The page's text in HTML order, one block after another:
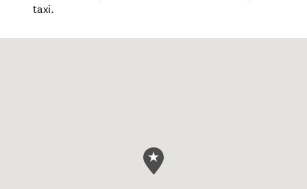
taxi.